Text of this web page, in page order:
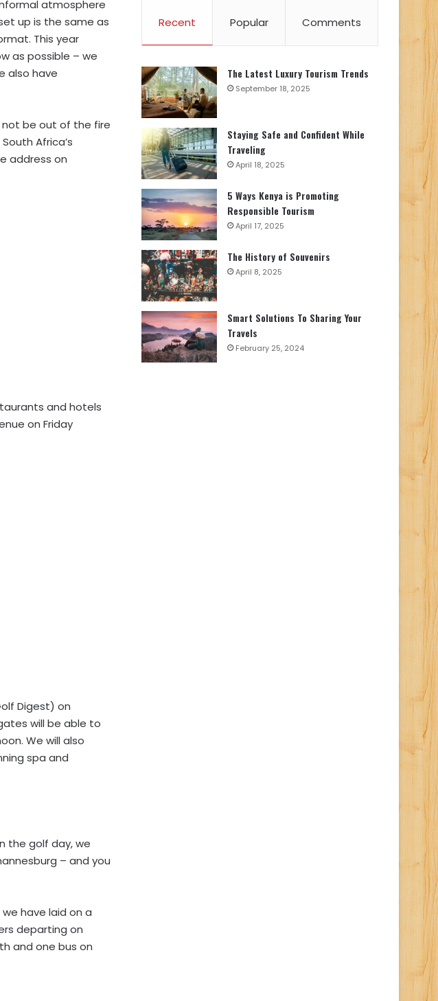
atmosphere
up is the same as
This year
as possible – we
also have
not be out of the fire
Africa’s
address on
and hotels
on Friday
Digest) on
will be able to
We will also
spa and
the golf day, we
– and you
have laid on a
departing on
and one bus on
Recent Popular Comments
The Latest Luxury Tourism Trends
September 18, 2025
Staying Safe and Confident While
Traveling
April 18, 2025
5 Ways Kenya is Promoting
Responsible Tourism
April 17, 2025
The History of Souvenirs
April 8, 2025
Smart Solutions To Sharing Your
Travels
February 25, 2024